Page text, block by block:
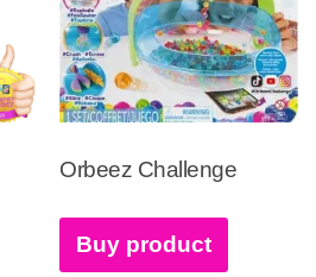
Orbeez Challenge
Buy product